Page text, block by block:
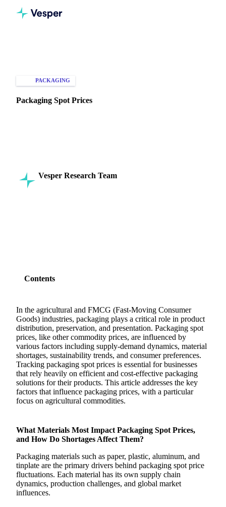
PACKAGING
Packaging Spot Prices
Vesper Research Team
Contents
In the agricultural and FMCG (Fast-Moving Consumer
Goods) industries, packaging plays a critical role in product
distribution, preservation, and presentation. Packaging spot
prices, like other commodity prices, are influenced by
various factors including supply-demand dynamics, material
shortages, sustainability trends, and consumer preferences.
Tracking packaging spot prices is essential for businesses
that rely heavily on efficient and cost-effective packaging
solutions for their products. This article addresses the key
factors that influence packaging prices, with a particular
focus on agricultural commodities.
What Materials Most Impact Packaging Spot Prices,
and How Do Shortages Affect Them?
Packaging materials such as paper, plastic, aluminum, and
tinplate are the primary drivers behind packaging spot price
fluctuations. Each material has its own supply chain
dynamics, production challenges, and global market
influences.